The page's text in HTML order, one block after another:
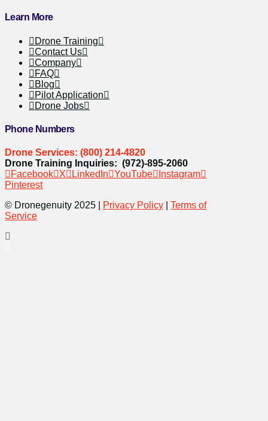
Learn More
Drone Training
Contact Us
Company
FAQ
Blog
Pilot Application
Drone Jobs
Phone Numbers
Drone Services: (800) 214-4820
Drone Training Inquiries: (972)-895-2060
Facebook
X LinkedIn YouTube
Instagram
Pinterest
© Dronegenuity 2025 |
Privacy Policy
Terms of
Service